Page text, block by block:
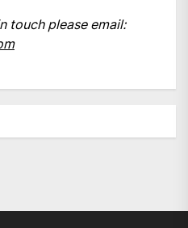
touch please email: